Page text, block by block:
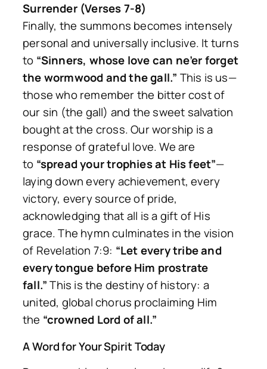
Surrender (Verses 7-8)
Finally, the summons becomes intensely
personal and universally inclusive. It turns
to “Sinners, whose love can ne’er forget
the wormwood and the gall.” This is us—
those who remember the bitter cost of
our sin (the gall) and the sweet salvation
bought at the cross. Our worship is a
response of grateful love. We are
to “spread your trophies at His feet”—
laying down every achievement, every
victory, every source of pride,
acknowledging that all is a gift of His
grace. The hymn culminates in the vision
of Revelation 7:9: “Let every tribe and
every tongue before Him prostrate
fall.”This is the destiny of history: a
united, global chorus proclaiming Him
the “crowned Lord of all.”
A Word for Your Spirit Today